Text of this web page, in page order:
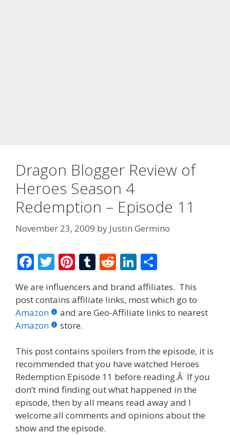
Dragon Blogger Review of
Heroes Season 4
Redemption – Episode 11
November 23, 2009 by Justin Germino
F
ac
e
b
o
o
k
T
w
itt
er
Pi
er
e
st
T
m
bl
R
d
di
Li
n
k
e
n
ar
e
We are influencers and brand affiliates. This
post contains affiliate links, most which go to
Amazon
and are Geo-Affiliate links to nearest
Amazon
store.
This post contains spoilers from the episode, it is
recommended that you have watched Heroes
Redemption Episode 11 before reading.Â If you
don’t mind finding out what happened in the
episode, then by all means read away and I
welcome all comments and opinions about the
show and the episode.